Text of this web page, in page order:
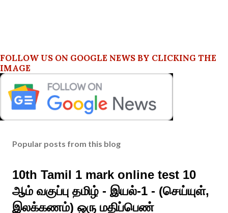
FOLLOW US ON GOOGLE NEWS BY CLICKING THE
IMAGE
Popular posts from this blog
10th Tamil 1 mark online test 10
ஆம் வகுப்பு தமிழ் - இயல்-1 - (செய்யுள்,
இலக்கணம்) ஒரு மதிப்பெண்